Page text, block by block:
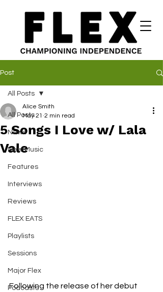
Post
All Posts
News
New Music
Features
Interviews
Reviews
FLEX EATS
Playlists
Sessions
Major Flex
Podcasts
All Posts
5 Songs I Love w/ Lala
Vale
Alice Smith
May 21 2 min read
Following the release of her debut